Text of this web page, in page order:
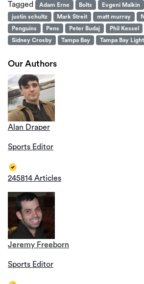
Tagged Adam Erne Bolts Evgeni Malkin
justin schultz
Mark Streit matt murray
Penguins
Pens Peter Budaj Phil Kessel
Sidney Crosby
Tampa Bay Tampa Bay
Our Authors
Alan Draper
Sports Editor
245814 Articles
Jeremy Freeborn
Sports Editor